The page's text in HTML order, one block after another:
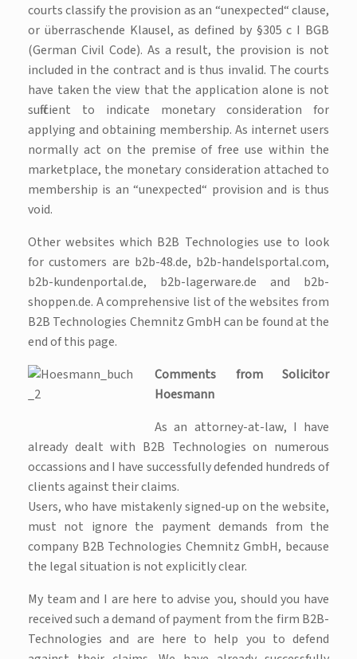
courts classify the provision as an “unexpected“ clause,
or überraschende Klausel, as defined by §305 c I BGB
(German Civil Code). As a result, the provision is not
included in the contract and is thus invalid. The courts
have taken the view that the application alone is not
sufficient to indicate monetary consideration for
applying and obtaining membership. As internet users
normally act on the premise of free use within the
marketplace, the monetary consideration attached to
membership is an “unexpected“ provision and is thus
void.
Other websites which B2B Technologies use to look
for customers are b2b-48.de, b2b-handelsportal.com,
b2b-kundenportal.de, b2b-lagerware.de and b2b-
shoppen.de. A comprehensive list of the websites from
B2B Technologies Chemnitz GmbH can be found at the
end of this page.
Comments from Solicitor
Hoesmann
As an attorney-at-law, I have
already dealt with B2B Technologies on numerous
occassions and I have successfully defended hundreds of
clients against their claims.
Users, who have mistakenly signed-up on the website,
must not ignore the payment demands from the
company B2B Technologies Chemnitz GmbH, because
the legal situation is not explicitly clear.
My team and I are here to advise you, should you have
received such a demand of payment from the firm B2B-
Technologies and are here to help you to defend